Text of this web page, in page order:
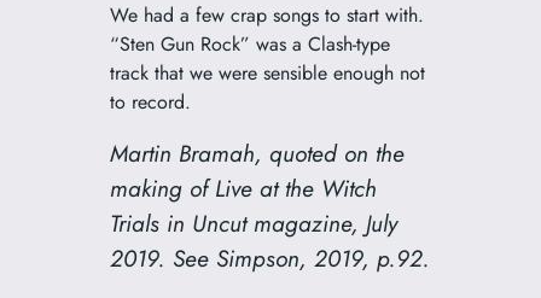
We had a few crap songs to start with.
“Sten Gun Rock” was a Clash-type
track that we were sensible enough not
to record.
Martin Bramah, quoted on the
making ofLive at the Witch
Trialsin Uncutmagazine, July
2019. See Simpson, 2019, p.92.